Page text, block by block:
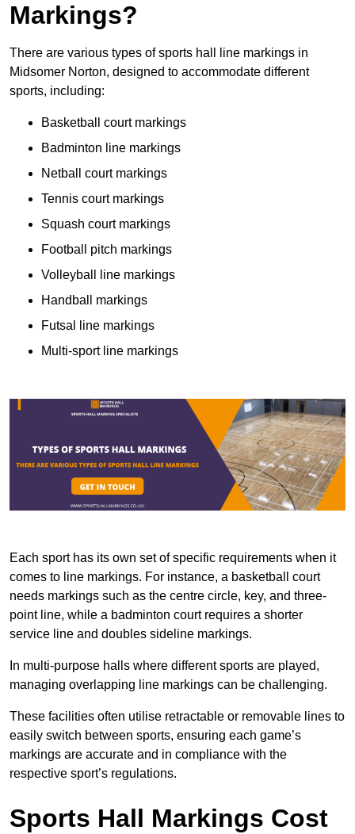
Markings?
There are various types of sports hall line markings in
Midsomer Norton, designed to accommodate different
sports, including:
Basketball court markings
Badminton line markings
Netball court markings
Tennis court markings
Squash court markings
Football pitch markings
Volleyball line markings
Handball markings
Futsal line markings
Multi-sport line markings
Each sport has its own set of specific requirements when it
comes to line markings. For instance, a basketball court
needs markings such as the centre circle, key, and three-
point line, while a badminton court requires a shorter
service line and doubles sideline markings.
In multi-purpose halls where different sports are played,
managing overlapping line markings can be challenging.
These facilities often utilise retractable or removable lines to
easily switch between sports, ensuring each game’s
markings are accurate and in compliance with the
respective sport’s regulations.
Sports Hall Markings Cost